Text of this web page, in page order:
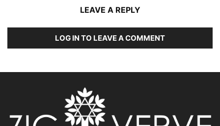
LEAVE A REPLY
LOG IN TO LEAVE A COMMENT